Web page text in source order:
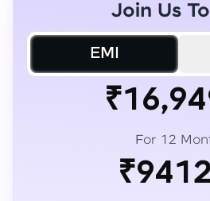
Join Us
EMI
For 12